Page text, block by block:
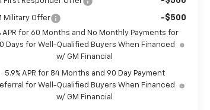
Military Offer -$500
APR for 60 Months and No Monthly Payments for
Days for Well-Qualified Buyers When Financed
w/ GM Financial
5.9% APR for 84 Months and 90 Day Payment
for Well-Qualified Buyers When Financed
w/ GM Financial